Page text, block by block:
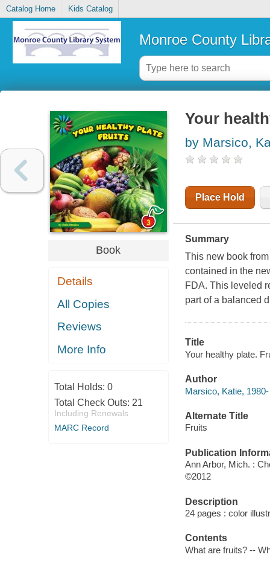
Catalog Home Kids Catalog
Monroe County
Book
Details
All Copies
Reviews
More Info
Total Holds: 0
Total Check Outs: 21
Including Renewals
MARC Record
Your
by Marsico,
Place Hold
Summary
This new book
contained in the
FDA. This leveled
part of a balanced
Title
Your healthy plate.
Author
Marsico, Katie,
Alternate Title
Fruits
Publication
Ann Arbor, Mich. :
©2012
Description
24 pages : color
Contents
What are fruits? --